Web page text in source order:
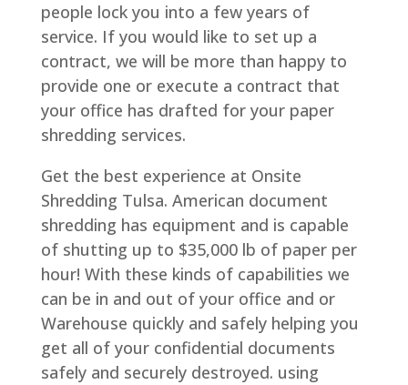
people lock you into a few years of
service. If you would like to set up a
contract, we will be more than happy to
provide one or execute a contract that
your office has drafted for your paper
shredding services.
Get the best experience at Onsite
Shredding Tulsa. American document
shredding has equipment and is capable
of shutting up to $35,000 lb of paper per
hour! With these kinds of capabilities we
can be in and out of your office and or
Warehouse quickly and safely helping you
get all of your confidential documents
safely and securely destroyed. using